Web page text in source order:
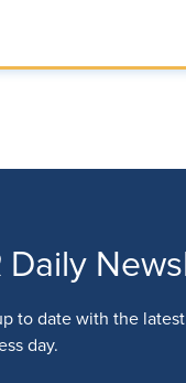
Daily
to date with the
day.